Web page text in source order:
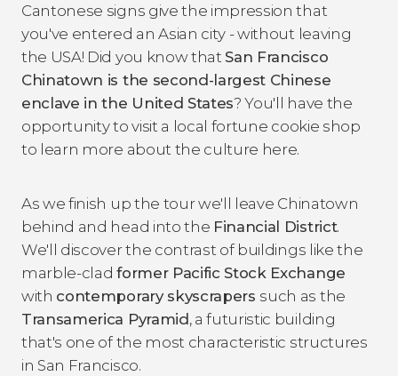
Cantonese signs give the impression that
you've entered an Asian city - without leaving
the USA! Did you know that San Francisco
Chinatown is the second-largest Chinese
enclave in the United States? You'll have the
opportunity to visit a local fortune cookie shop
to learn more about the culture here.
As we finish up the tour we'll leave Chinatown
behind and head into the Financial District.
We'll discover the contrast of buildings like the
marble-cladformer Pacific Stock Exchange
with contemporary skyscrapers such as the
Transamerica Pyramid, a futuristic building
that's one of the most characteristic structures
in San Francisco.